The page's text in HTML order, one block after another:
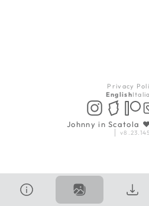
Privacy
English
Johnny in Scatola